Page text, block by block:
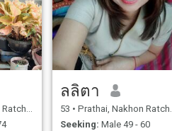
Thailand
ลลิตา
53 • Prathai, Nakhon Ratchasima, Thailand
Seeking: Male 49 - 60